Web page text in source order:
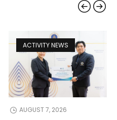
ACTIVITY NEWS
AUGUST 7, 2026